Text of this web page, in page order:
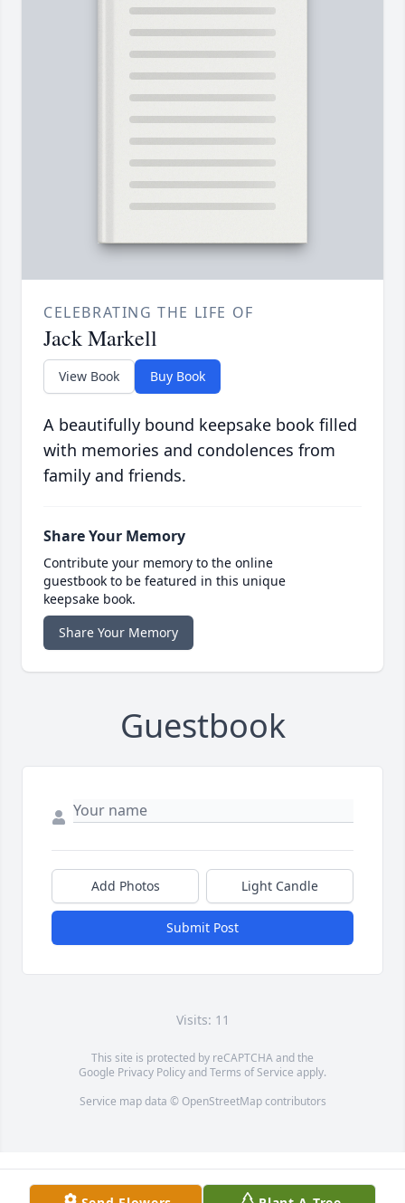
CELEBRATING THE LIFE OF
Jack Markell
View Book Buy Book
A beautifully bound keepsake book filled
with memories and condolences from
family and friends.
Share Your Memory
Contribute your memory to the online
guestbook to be featured in this unique
keepsake book.
Share Your Memory
Guestbook
Add Photos Light Candle
Submit Post
Visits: 11
This site is protected by reCAPTCHA and the
Google Privacy PolicyandTerms of Service apply.
Service map data © OpenStreetMapcontributors